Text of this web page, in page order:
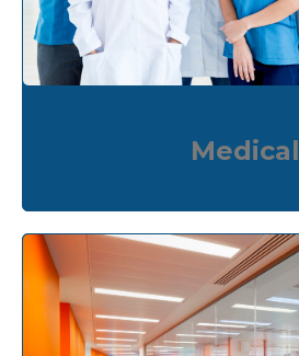
Medical